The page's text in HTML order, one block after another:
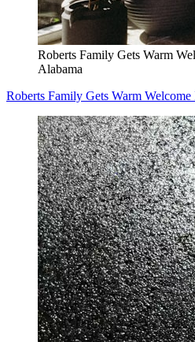
Roberts Family Gets Warm
Alabama
Roberts Family Gets Warm